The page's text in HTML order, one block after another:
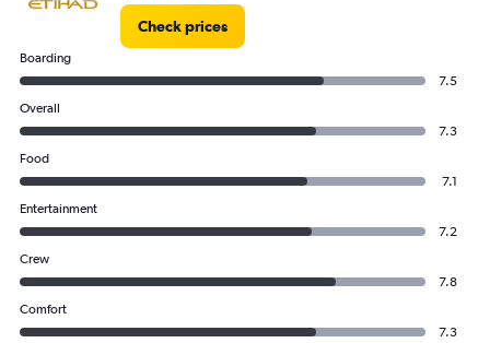
Check prices
Boarding
7.5
Overall
7.3
Food
7.1
Entertainment
7.2
Crew
7.8
Comfort
7.3